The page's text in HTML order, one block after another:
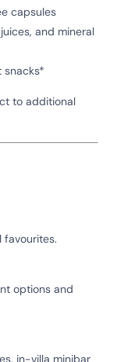
capsules
and mineral
snacks*
to additional
favourites.
options and
in-villa minibar